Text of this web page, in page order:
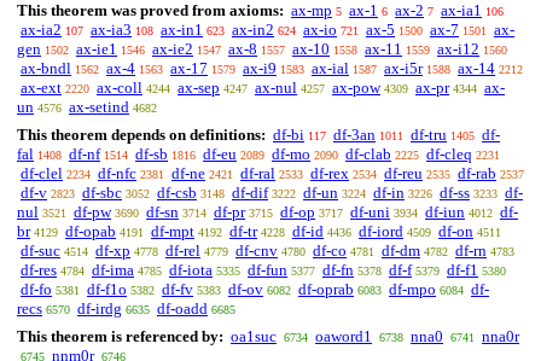
This theorem was proved from axioms: ax-mp 5 ax-1 6 ax-2 7 ax-ia1 106
ax-ia2 107 ax-ia3 108 ax-in1 623 ax-in2 624 ax-io 721 ax-5 1500 ax-7 1501
ax-
gen 1502 ax-ie1 1546 ax-ie2 1547 ax-8 1557 ax-10 1558 ax-11 1559 ax-i12 1560
ax-bndl 1562 ax-4 1563 ax-17 1579 ax-i9 1583 ax-ial 1587 ax-i5r 1588 ax-14 2212
ax-ext 2220 ax-coll 4244 ax-sep 4247 ax-nul 4257 ax-pow 4309 ax-pr 4344 ax-
un 4576 ax-setind 4682
This theorem depends on definitions: df-bi 117 df-3an 1011 df-tru 1405 df-
fal 1408 df-nf 1514 df-sb 1816 df-eu 2089 df-mo 2090 df-clab 2225 df-cleq 2231
df-clel 2234 df-nfc 2381 df-ne 2421 df-ral 2533 df-rex 2534 df-reu 2535 df-rab 2537
df-v 2823 df-sbc 3052 df-csb 3148 df-dif 3222 df-un 3224 df-in 3226 df-ss 3233 df-
nul 3521 df-pw 3690 df-sn 3714 df-pr 3715 df-op 3717 df-uni 3934 df-iun 4012 df-
br 4129 df-opab 4191 df-mpt 4192 df-tr 4228 df-id 4436 df-iord 4509 df-on 4511
df-suc 4514 df-xp 4778 df-rel 4779 df-cnv 4780 df-co 4781 df-dm 4782 df-rn 4783
df-res 4784 df-ima 4785 df-iota 5335 df-fun 5377 df-fn 5378 df-f 5379 df-f1 5380
df-fo 5381 df-f1o 5382 df-fv 5383 df-ov 6082 df-oprab 6083 df-mpo 6084 df-
recs 6570 df-irdg 6635 df-oadd 6685
This theorem is referenced by: oa1suc 6734 oaword1 6738 nna0 6741 nna0r
6745 nnm0r 6746